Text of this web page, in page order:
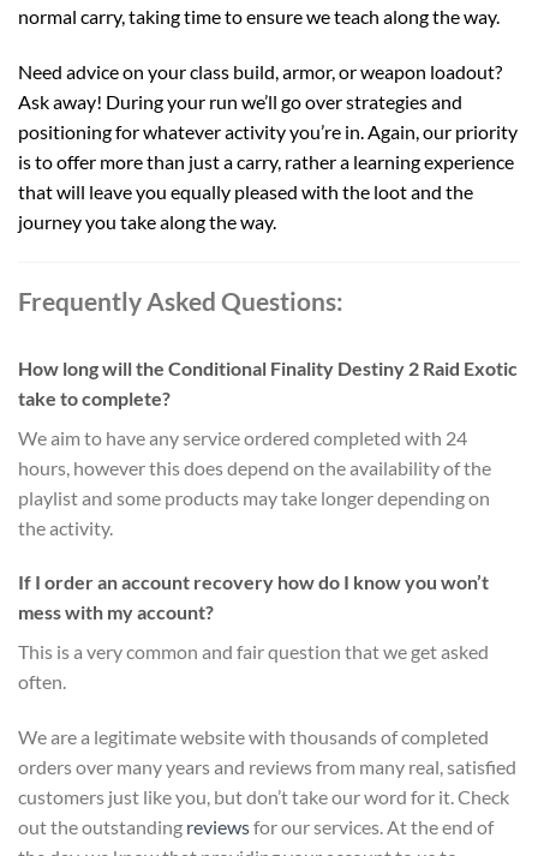
normal carry, taking time to ensure we teach along the way.
Need advice on your class build, armor, or weapon loadout?
Ask away! During your run we’ll go over strategies and
positioning for whatever activity you’re in. Again, our priority
is to offer more than just a carry, rather a learning experience
that will leave you equally pleased with the loot and the
journey you take along the way.
Frequently Asked Questions:
How long will the Conditional Finality Destiny 2 Raid Exotic
take to complete?
We aim to have any service ordered completed with 24
hours, however this does depend on the availability of the
playlist and some products may take longer depending on
the activity.
If I order an account recovery how do I know you won’t
mess with my account?
This is a very common and fair question that we get asked
often.
We are a legitimate website with thousands of completed
orders over many years and reviews from many real, satisfied
customers just like you, but don’t take our word for it.Check
out the outstanding reviewsfor our services. At the end of